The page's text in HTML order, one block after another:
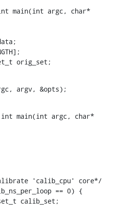
int main(int argc, char*
orig_set;
argv, &opts);
int main(int argc, char*